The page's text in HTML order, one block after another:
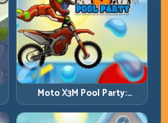
Moto X3M Pool Party:
Summer Traps, Same
Precision Rules